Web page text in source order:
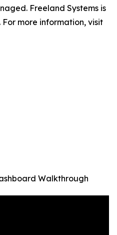
Freeland Systems is
more information, visit
Walkthrough